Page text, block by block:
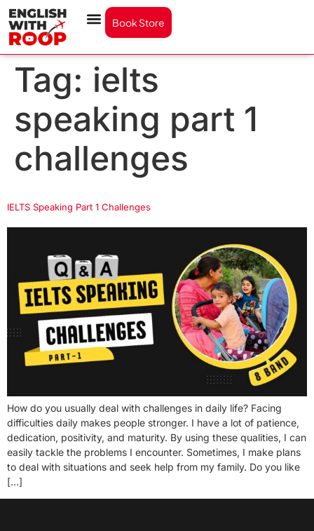
Book Store
Tag: ielts
speaking part 1
challenges
IELTS Speaking Part 1 Challenges
How do you usually deal with challenges in daily life? Facing
difficulties daily makes people stronger. I have a lot of patience,
dedication, positivity, and maturity. By using these qualities, I can
easily tackle the problems I encounter. Sometimes, I make plans
to deal with situations and seek help from my family. Do you like
[…]